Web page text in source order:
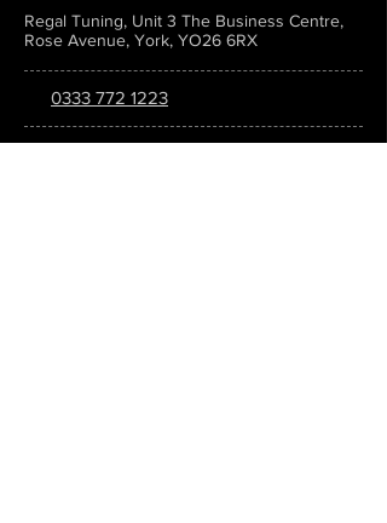
Regal Tuning, Unit 3 The Business Centre,
Rose Avenue, York, YO26 6RX
0333 772 1223